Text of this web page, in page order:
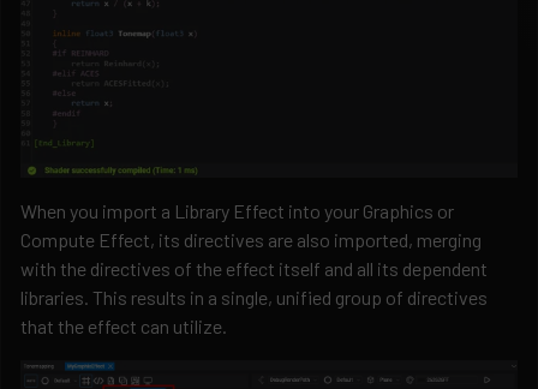
When you import a Library Effect into your Graphics or
Compute Effect, its directives are also imported, merging
with the directives of the effect itself and all its dependent
libraries. This results in a single, unified group of directives
that the effect can utilize.